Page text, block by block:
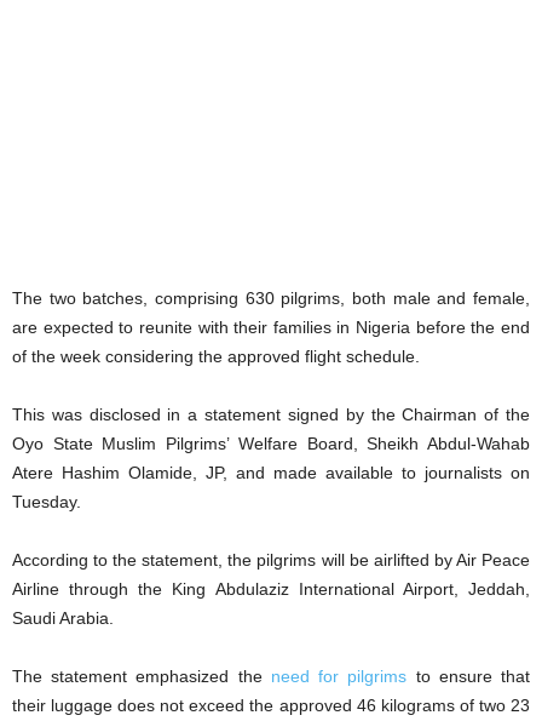
The two batches, comprising 630 pilgrims, both male and female,
are expected to reunite with their families in Nigeria before the end
of the week considering the approved flight schedule.
This was disclosed in a statement signed by the Chairman of the
Oyo State Muslim Pilgrims’ Welfare Board, Sheikh Abdul-Wahab
Atere Hashim Olamide, JP, and made available to journalists on
Tuesday.
According to the statement, the pilgrims will be airlifted by Air Peace
Airline through the King Abdulaziz International Airport, Jeddah,
Saudi Arabia.
The statement emphasized the need for pilgrims to ensure that
their luggage does not exceed the approved 46 kilograms of two 23